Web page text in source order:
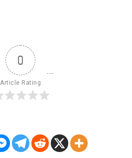
0
Article Rating